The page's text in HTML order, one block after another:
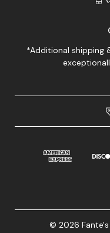
*Additional shipping
© 2026